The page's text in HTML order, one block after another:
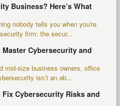
Business? Here’s What
nobody tells you when you're
firm: the secur...
Cybersecurity and
mid-size business owners, office
isn’t an ab...
Cybersecurity Risks and